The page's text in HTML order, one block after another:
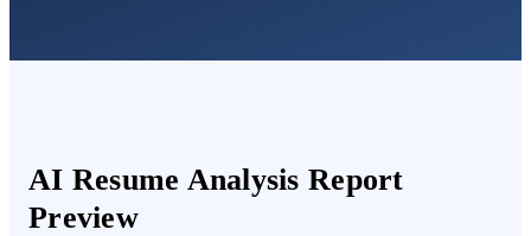
AI Resume Analysis Report
Preview